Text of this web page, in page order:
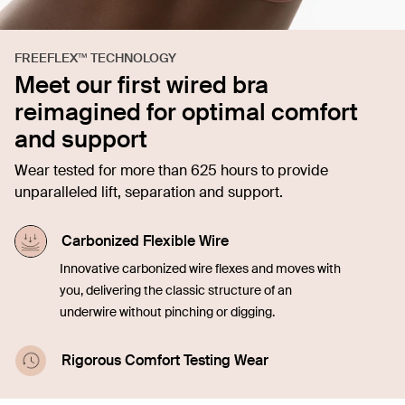
FREEFLEX™ TECHNOLOGY
Meet our first wired bra
reimagined for optimal comfort
and support
Wear tested for more than 625 hours to provide
unparalleled lift, separation and support.
Carbonized Flexible Wire
Innovative carbonized wire flexes and moves with
you, delivering the classic structure of an
underwire without pinching or digging.
Rigorous Comfort Testing Wear